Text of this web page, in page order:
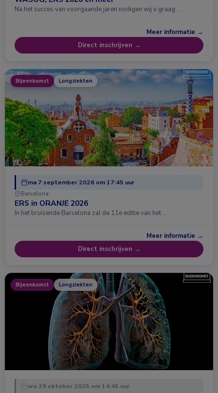
Na het succes van voorgaande jaren nodigen wij u graag …
Meer informatie →
Direct inschrijven →
Bijeenkomst Longziekten
ma 7 september 2026 om 17:45 uur
Barcelona
ERS in ORANJE 2026
In het bruisende Barcelona zal de 11e editie van het …
Meer informatie →
Direct inschrijven →
Bijeenkomst Longziekten
wo 29 oktober 2025 om 14:45 uur